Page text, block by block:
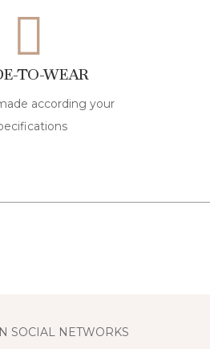
TO-WEAR
according your
SOCIAL NETWORKS